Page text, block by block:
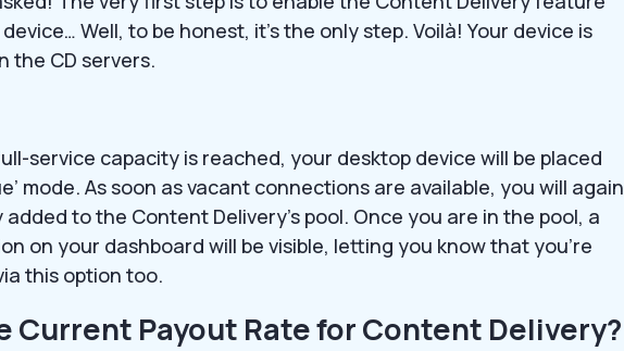
Well, to be honest, it’s the only step. Voilà! Your device is
the CD servers.
service capacity is reached, your desktop device will be placed
mode. As soon as vacant connections are available, you will again
to the Content Delivery’s pool. Once you are in the pool, a
on your dashboard will be visible, letting you know that you’re
this option too.
Current Payout Rate for Content Delivery?